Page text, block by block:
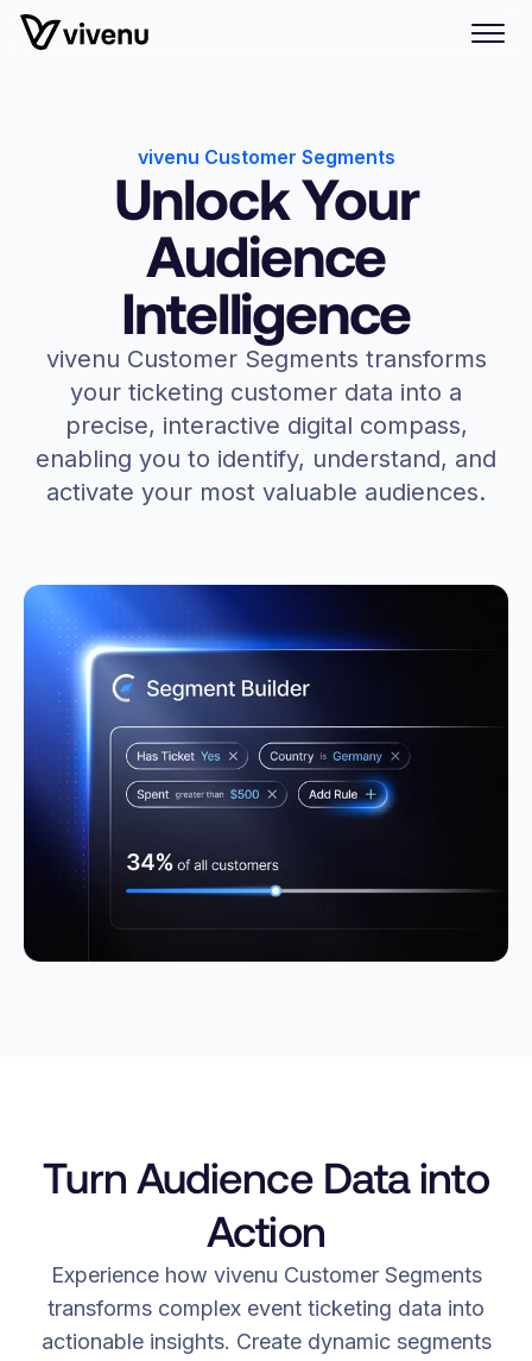
vivenu Customer Segments
Unlock Your
Audience
Intelligence
vivenu Customer Segments transforms
your ticketing customer data into a
precise, interactive digital compass,
enabling you to identify, understand, and
activate your most valuable audiences.
Turn Audience Data into
Action
Experience how vivenu Customer Segments
transforms complex event ticketing data into
actionable insights. Create dynamic segments